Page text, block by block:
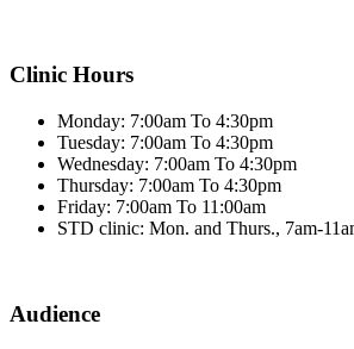
Clinic Hours
Monday: 7:00am To 4:30pm
Tuesday: 7:00am To 4:30pm
Wednesday: 7:00am To 4:30pm
Thursday: 7:00am To 4:30pm
Friday: 7:00am To 11:00am
STD clinic: Mon. and Thurs., 7am-
Audience